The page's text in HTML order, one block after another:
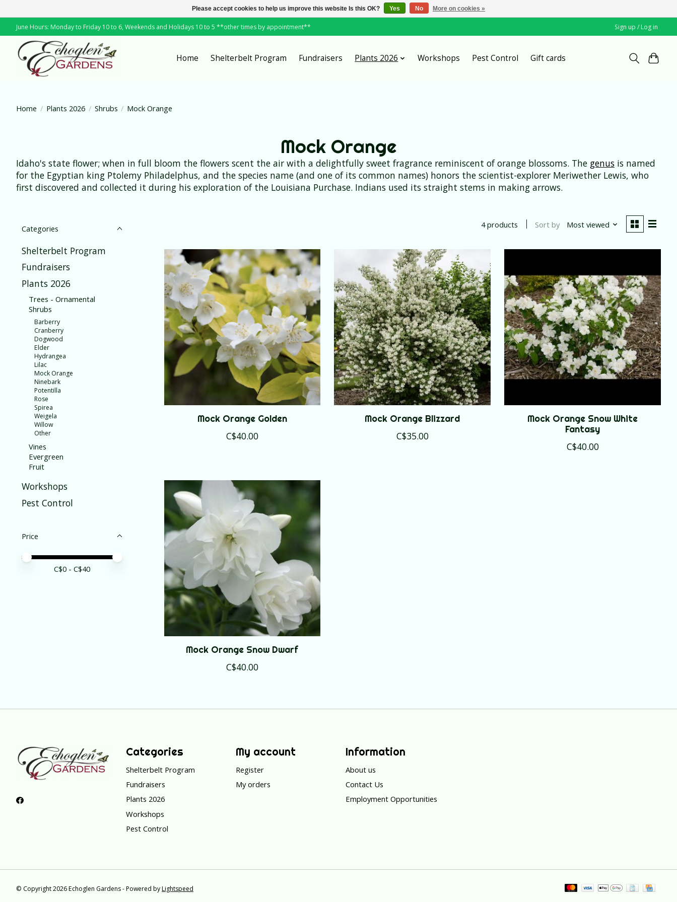
June Hours: Monday to Friday 10 to 6, Weekends and Holidays 10 to 5 **other times by appointment** Sign up / Log in
Home Shelterbelt Program Fundraisers Plants 2026 Workshops Pest Control Gift cards
Home / Plants 2026 / Shrubs / Mock Orange
Mock Orange
Idaho's state flower; when in full bloom the flowers scent the air with a delightfully sweet fragrance reminiscent of orange blossoms. The genus is named
for the Egyptian king Ptolemy Philadelphus, and the species name (and one of its common names) honors the scientist-explorer Meriwether Lewis, who
first discovered and collected it during his exploration of the Louisiana Purchase. Indians used its straight stems in making arrows.
Categories
Shelterbelt Program
Fundraisers
Plants 2026
Trees - Ornamental
Shrubs
Barberry
Cranberry
Dogwood
Elder
Hydrangea
Lilac
Mock Orange
Ninebark
Potentilla
Rose
Spirea
Weigela
Willow
Other
Vines
Evergreen
Fruit
Workshops
Pest Control
Price
Price minimum value
Price maximum value
C$0 - C$40
4 products Sort by Most viewed
Mock Orange Golden
C$40.00
Mock Orange Blizzard
C$35.00
Mock Orange Snow White
Fantasy
C$40.00
Mock Orange Snow Dwarf
C$40.00
Categories
Shelterbelt Program
Fundraisers
Plants 2026
Workshops
Pest Control
My account
Register
My orders
Information
About us
Contact Us
Employment Opportunities
© Copyright 2026 Echoglen Gardens - Powered byLightspeed
Please accept cookies to help us improve this website Is this OK? Yes No More on cookies »